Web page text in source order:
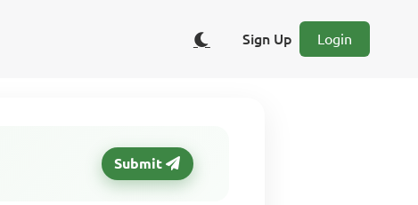
Sign Up Login
Submit